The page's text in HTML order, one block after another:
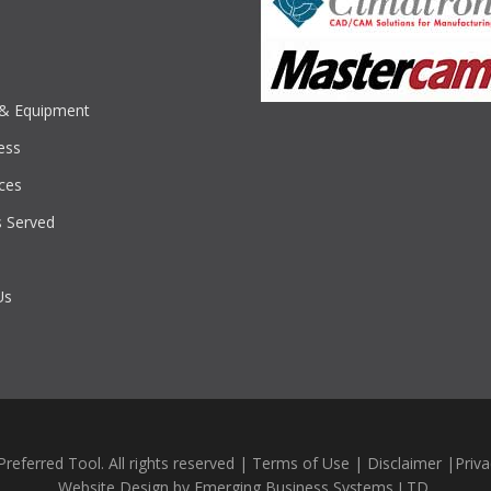
Equipment
Served
Tool. All rights reserved | Terms of Use | Disclaimer|